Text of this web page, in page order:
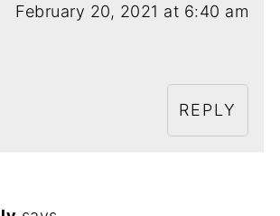
February 20, 2021 at 6:40 am
REPLY